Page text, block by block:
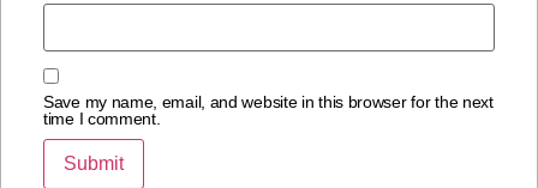
Save my name, email, and website in this browser for the next
time I comment.